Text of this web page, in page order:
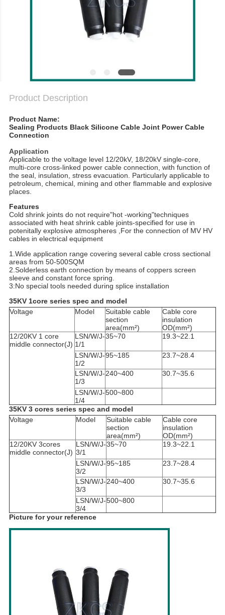
Product Description
Product Name:
Sealing Products Black Silicone Cable Joint Power Cable
Connection
Application
Applicable to the voltage level 12/20kV, 18/20kV single-core,
multi-core cross-linked power cable connection, with function of
the seal, insulation, stress evacuation. Particularly applicable to
petroleum, chemical, mining and other flammable and explosive
places.
Features
Cold shrink joints do not require"hot -working"techniques
associated with heat shrink cable joints-specified for use in
potenitally explosive atmospheres ,For the connection of MV HV
cables in electrical equipment
1.Wide application range covering several cable cross sectional
areas from 50-500SQM
2.Solderless earth connection by means of coppers screen
sleeve and constant force spring.
3:No special tools needed during splice installation
35KV 1core series spec and model
Voltage
Model
Suitable cable
section
area(mm²)
Cable core
insulation
OD(mm²)
12/20KV 1 core
middle connector(J)
LSN/W/J-
1/1
35~70 19.3~22.1
LSN/W/J-
1/2
95~185 23.7~28.4
LSN/W/J-
1/3
240~400 30.7~35.6
LSN/W/J-
1/4
500~800
35KV 3 cores series spec and model
Voltage
Model
Suitable cable
section
area(mm²)
Cable core
insulation
OD(mm²)
12/20KV 3cores
middle connector(J)
LSN/W/J-
3/1
35~70 19.3~22.1
LSN/W/J-
3/2
95~185 23.7~28.4
LSN/W/J-
3/3
240~400 30.7~35.6
LSN/W/J-
3/4
500~800
Picture for your reference